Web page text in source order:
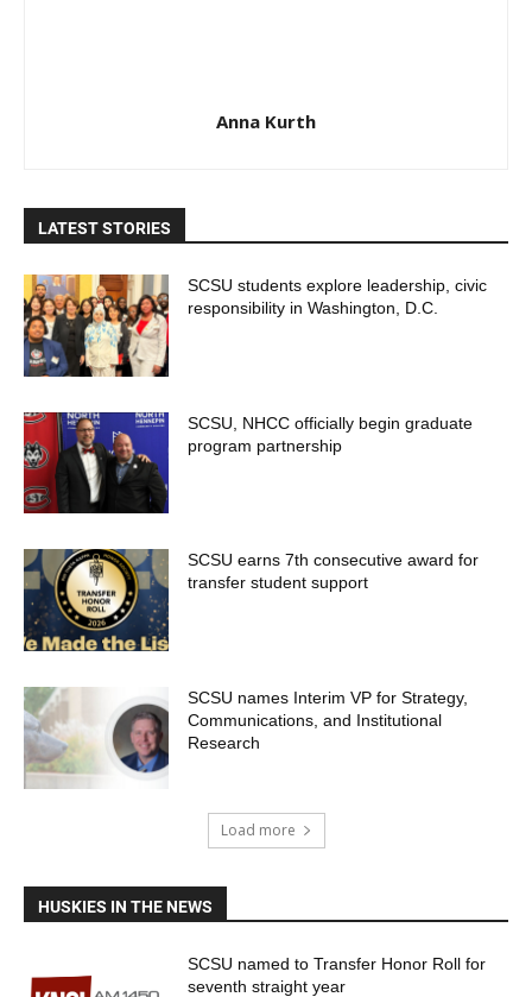
Anna Kurth
LATEST STORIES
SCSU students explore leadership, civic
responsibility in Washington, D.C.
SCSU, NHCC officially begin graduate
program partnership
SCSU earns 7th consecutive award for
transfer student support
SCSU names Interim VP for Strategy,
Communications, and Institutional
Research
Load more
HUSKIES IN THE NEWS
SCSU named to Transfer Honor Roll for
seventh straight year